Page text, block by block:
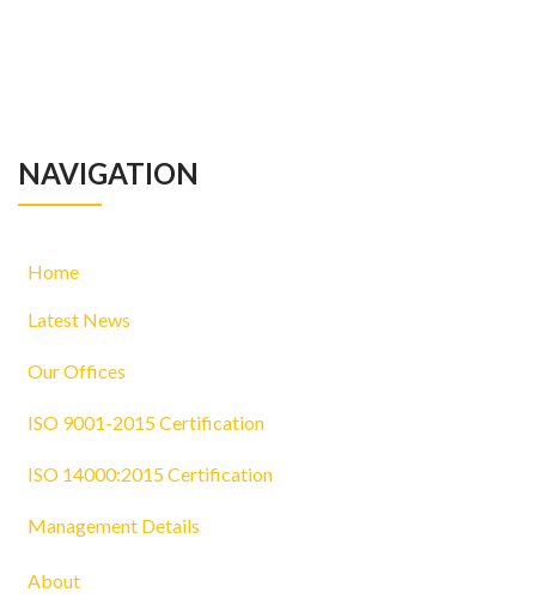
NAVIGATION
Home
Latest News
Our Offices
ISO 9001-2015 Certification
ISO 14000:2015 Certification
Management Details
About